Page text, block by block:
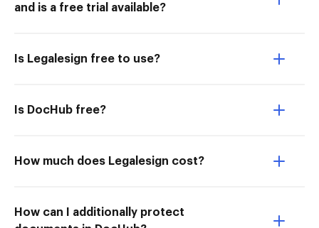
and is a free trial available?
Is Legalesign free to use?
Is DocHub free?
How much does Legalesign cost?
How can I additionally protect